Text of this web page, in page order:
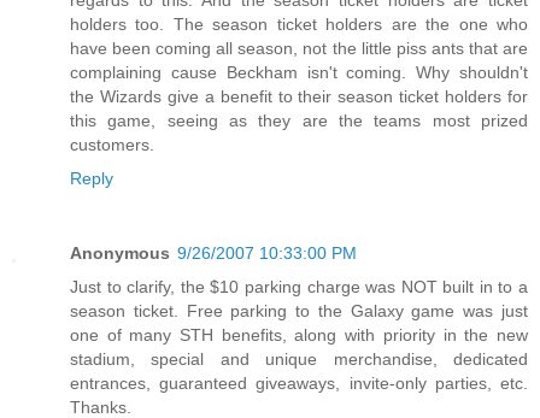
holders too. The season ticket holders are the one who
have been coming all season, not the little piss ants that are
complaining cause Beckham isn't coming. Why shouldn't
the Wizards give a benefit to their season ticket holders for
this game, seeing as they are the teams most prized
customers.
Reply
Anonymous 9/26/2007 10:33:00 PM
Just to clarify, the $10 parking charge was NOT built in to a
season ticket. Free parking to the Galaxy game was just
one of many STH benefits, along with priority in the new
stadium, special and unique merchandise, dedicated
entrances, guaranteed giveaways, invite-only parties, etc.
Thanks.